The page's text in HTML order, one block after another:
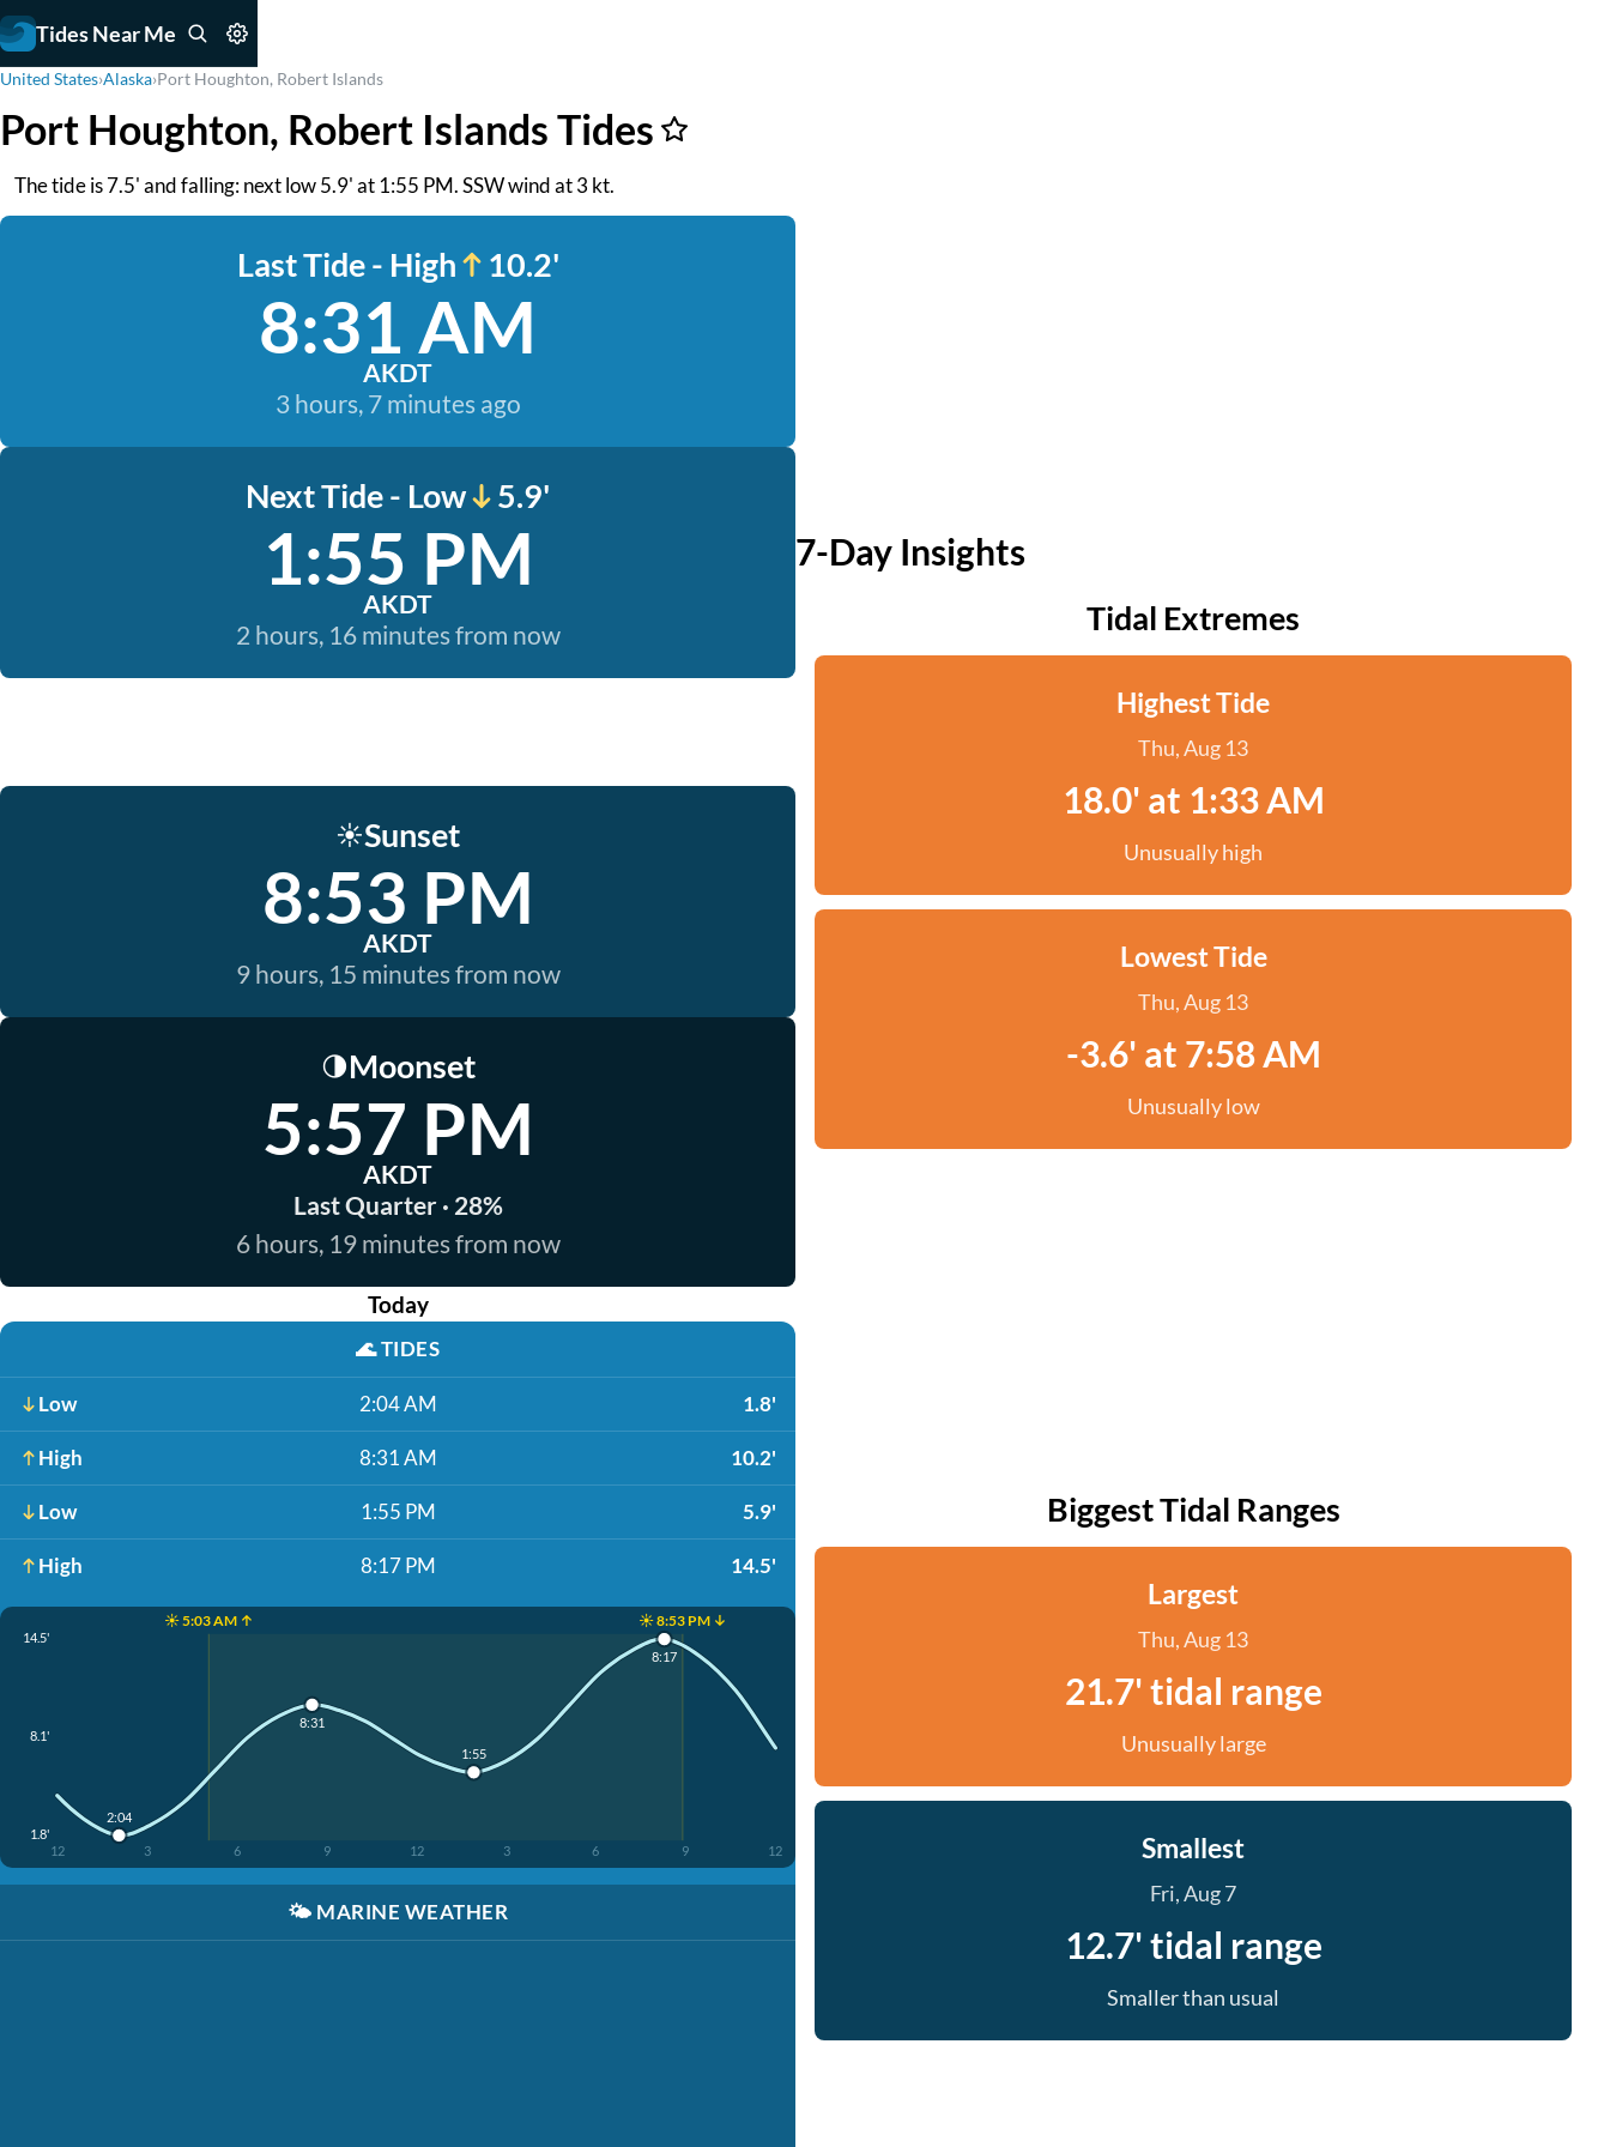
Tides Near Me
United States›Alaska›Port Houghton, Robert Islands
Port Houghton, Robert Islands Tides
The tide is 7.5' and falling: next low 5.9' at 1:55 PM. SSW wind at 3 kt.
Last Tide - High 10.2'
8:31 AM
AKDT
3 hours, 7 minutes ago
Next Tide - Low 5.9'
1:55 PM
AKDT
2 hours, 16 minutes from now
☀️Sunset
8:53 PM
AKDT
9 hours, 15 minutes from now
🌗Moonset
5:57 PM
AKDT
Last Quarter · 28%
6 hours, 19 minutes from now
Today
🌊TIDES
Low 2:04 AM 1.8'
High 8:31 AM 10.2'
Low 1:55 PM 5.9'
High 8:17 PM 14.5'
☀️ 5:03 AM ↑ ☀️ 8:53 PM ↓
14.5'
8.1'
1.8'
12 3 6 9 12 3 6 9 12
2:04
8:31
1:55
8:17
🌤️ MARINE WEATHER
7-Day Insights
Tidal Extremes
Highest Tide
Thu, Aug 13
18.0' at 1:33 AM
Unusually high
Lowest Tide
Thu, Aug 13
-3.6' at 7:58 AM
Unusually low
Biggest Tidal Ranges
Largest
Thu, Aug 13
21.7' tidal range
Unusually large
Smallest
Fri, Aug 7
12.7' tidal range
Smaller than usual